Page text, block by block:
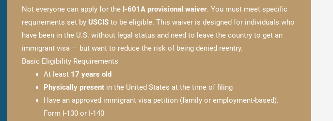
Not everyone can apply for the I-601A provisional waiver. You must meet specific
requirements set by USCIS to be eligible. This waiver is designed for individuals who
have been in the U.S. without legal status and need to leave the country to get an
immigrant visa — but want to reduce the risk of being denied reentry.
Basic Eligibility Requirements
At least 17 years old
Physically present in the United States at the time of filing
Have an approved immigrant visa petition (family or employment-based).
Form I-130 or I-140